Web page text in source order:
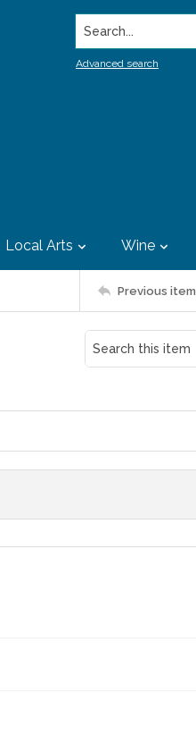
Search...
Advanced search
Local Arts Wine
Previous item